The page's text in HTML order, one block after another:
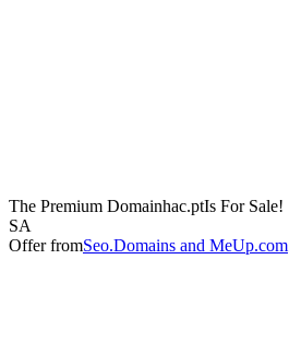
The Premium Domainhac.ptIs For Sale!
SA
Offer fromSeo.Domains and MeUp.com